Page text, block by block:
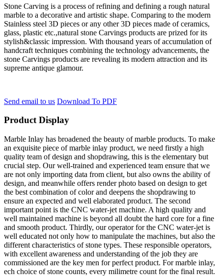
Stone Carving is a process of refining and defining a rough natural
marble to a decorative and artistic shape. Comparing to the modern
Stainless steel 3D pieces or any other 3D pieces made of ceramics,
glass, plastic etc.,natural stone Carvings products are prized for its
stylish&classic impression. With thousand years of accumulation of
handcraft techniques combining the technology advancements, the
stone Carvings products are revealing its modern attraction and its
supreme antique glamour.
Send email to us Download To PDF
Product Display
Marble Inlay has broadened the beauty of marble products. To make
an exquisite piece of marble inlay product, we need firstly a high
quality team of design and shopdrawing, this is the elementary but
crucial step. Our well-trained and experienced team ensure that we
are not only importing data from client, but also owns the ability of
design, and meanwhile offers render photo based on design to get
the best combination of color and deepens the shopdrawing to
ensure an expected and well elaborated product. The second
important point is the CNC water-jet machine. A high quality and
well maintained machine is beyond all doubt the hard core for a fine
and smooth product. Thirdly, our operator for the CNC water-jet is
well educated not only how to manipulate the machines, but also the
different characteristics of stone types. These responsible operators,
with excellent awareness and understanding of the job they are
commissioned are the key men for perfect product. For marble inlay,
ech choice of stone counts, every milimetre count for the final result.